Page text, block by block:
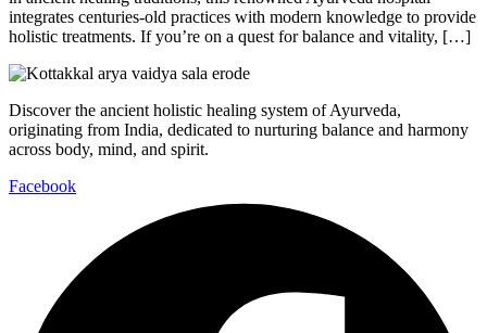
integrates centuries-old practices with modern knowledge to provide
holistic treatments. If you’re on a quest for balance and vitality, […]
Discover the ancient holistic healing system of Ayurveda,
originating from India, dedicated to nurturing balance and harmony
across body, mind, and spirit.
Facebook